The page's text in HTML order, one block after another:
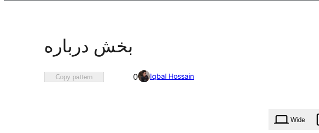
بخش درباره
Copy pattern
Favorited
0 Iqbal Hossain
Wide